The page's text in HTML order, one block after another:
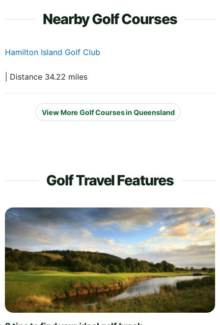
Nearby Golf Courses
Hamilton Island Golf Club
| Distance 34.22 miles
View More Golf Courses in Queensland
Golf Travel Features